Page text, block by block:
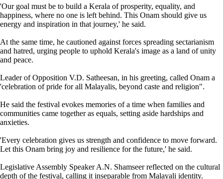
'Our goal must be to build a Kerala of prosperity, equality, and
happiness, where no one is left behind. This Onam should give us
energy and inspiration in that journey,' he said.
At the same time, he cautioned against forces spreading sectarianism
and hatred, urging people to uphold Kerala's image as a land of unity
and peace.
Leader of Opposition V.D. Satheesan, in his greeting, called Onam a
'celebration of pride for all Malayalis, beyond caste and religion".
He said the festival evokes memories of a time when families and
communities came together as equals, setting aside hardships and
anxieties.
'Every celebration gives us strength and confidence to move forward.
Let this Onam bring joy and resilience for the future,' he said.
Legislative Assembly Speaker A.N. Shamseer reflected on the cultural
depth of the festival, calling it inseparable from Malayali identity.